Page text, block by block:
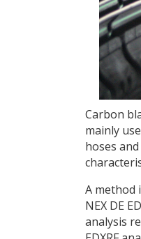
Carbon
mainly
hoses
A method
NEX DE
analysis